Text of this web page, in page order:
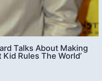
Talks About Making
Rules The World’